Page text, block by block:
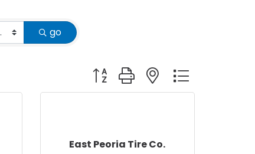
go
Button group with nested dropdown
East Peoria Tire Co.